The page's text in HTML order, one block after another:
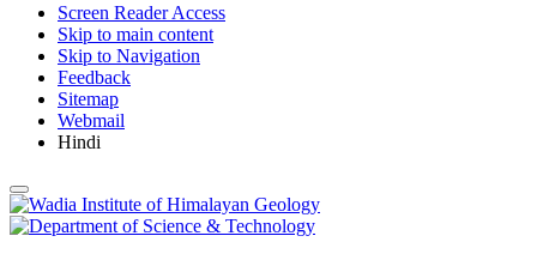
Screen Reader Access
Skip to main content
Skip to Navigation
Feedback
Sitemap
Webmail
Hindi